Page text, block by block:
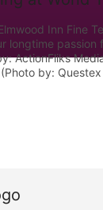
Inn Fine
longtime
ActionFliks
by: